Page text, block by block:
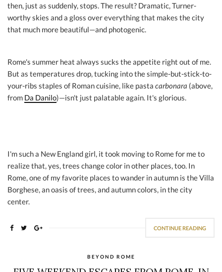
then, just as suddenly, stops. The result? Dramatic, Turner-
worthy skies and a gloss over everything that makes the city
that much more beautiful—and photogenic.
Rome's summer heat always sucks the appetite right out of me.
But as temperatures drop, tucking into the simple-but-stick-to-
your-ribs staples of Roman cuisine, like pasta carbonara (above,
from Da Danilo)—isn't just palatable again. It's glorious.
I'm such a New England girl, it took moving to Rome for me to
realize that, yes, trees change color in other places, too. In
Rome, one of my favorite places to wander in autumn is the Villa
Borghese, an oasis of trees, and autumn colors, in the city
center.
CONTINUE READING
BEYOND ROME